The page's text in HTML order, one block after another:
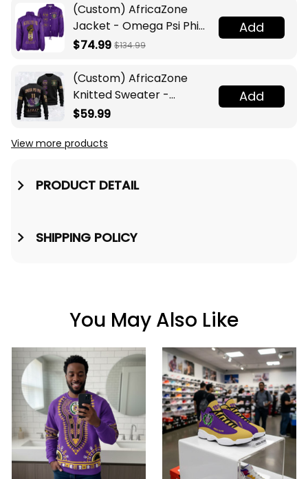
(Custom) AfricaZone
Jacket - Omega Psi Phi
Fraternity Lamp Crossing
$74.99 $134.99
Add
(Custom) AfricaZone
Knitted Sweater -
Omega Psi Phi Fraternity
$59.99
Add
View more products
PRODUCT DETAIL
SHIPPING POLICY
You May Also Like